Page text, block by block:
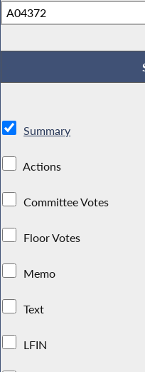
Summary
Actions
Committee Votes
Floor Votes
Memo
Text
LFIN